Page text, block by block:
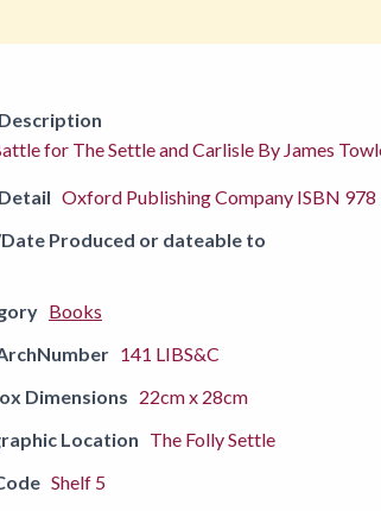
for The Settle and Carlisle By James
Oxford Publishing Company ISBN
Produced or dateable to
Books
141 LIBS&C
Dimensions 22cm x 28cm
Location The Folly Settle
Shelf 5